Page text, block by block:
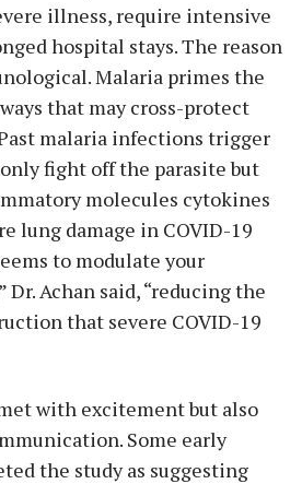
illness, require intensive
hospital stays. The reason
Malaria primes the
that may cross-protect
malaria infections trigger
fight off the parasite but
molecules cytokines
lung damage in COVID-19
to modulate your
Dr. Achan said, “reducing the
that severe COVID-19
with excitement but also
Some early
the study as suggesting